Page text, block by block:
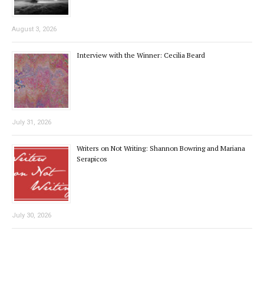
August 3, 2026
Interview with the Winner: Cecilia Beard
July 31, 2026
Writers on Not Writing: Shannon Bowring and Mariana
Serapicos
July 30, 2026